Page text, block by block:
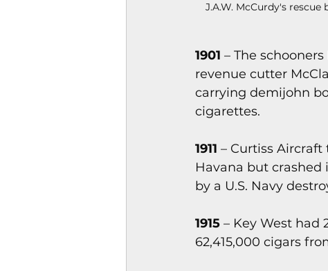
J.A.W. McCurdy's
1901 – The
revenue cutter
carrying demijohn
cigarettes.
1911 – Curtiss
Havana but crashed
by a U.S. Navy
1915 – Key West had
62,415,000 cigars